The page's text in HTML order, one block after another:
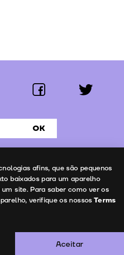
Follow us:
facebook twitter
OK
Terms of Use
afins, que são pequenos
baixados para um aparelho
site. Para saber como ver os
verifique os nossos Terms
Aceitar